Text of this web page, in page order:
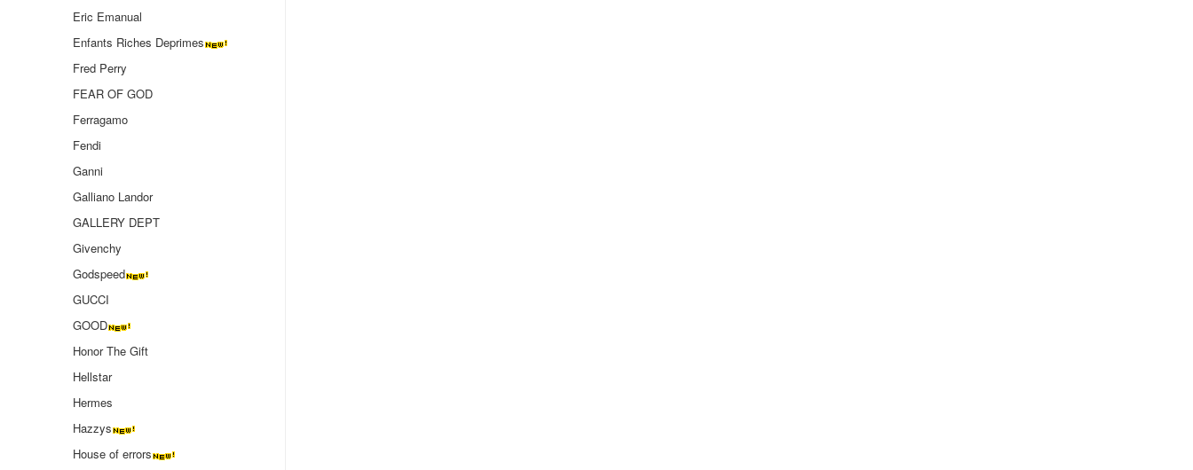
Eric Emanual
Enfants Riches Deprimes
Fred Perry
FEAR OF GOD
Ferragamo
Fendi
Ganni
Galliano Landor
GALLERY DEPT
Givenchy
Godspeed
GUCCI
GOOD
Honor The Gift
Hellstar
Hermes
Hazzys
House of errors